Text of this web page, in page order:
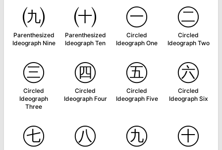
㈨
Parenthesized
Ideograph Nine
㈩
Parenthesized
Ideograph Ten
㊀
Circled
Ideograph One
㊁
Circled
Ideograph Two
㊂
Circled
Ideograph
Three
㊃
Circled
Ideograph Four
㊄
Circled
Ideograph Five
㊅
Circled
Ideograph Six
㊆ ㊇ ㊈ ㊉